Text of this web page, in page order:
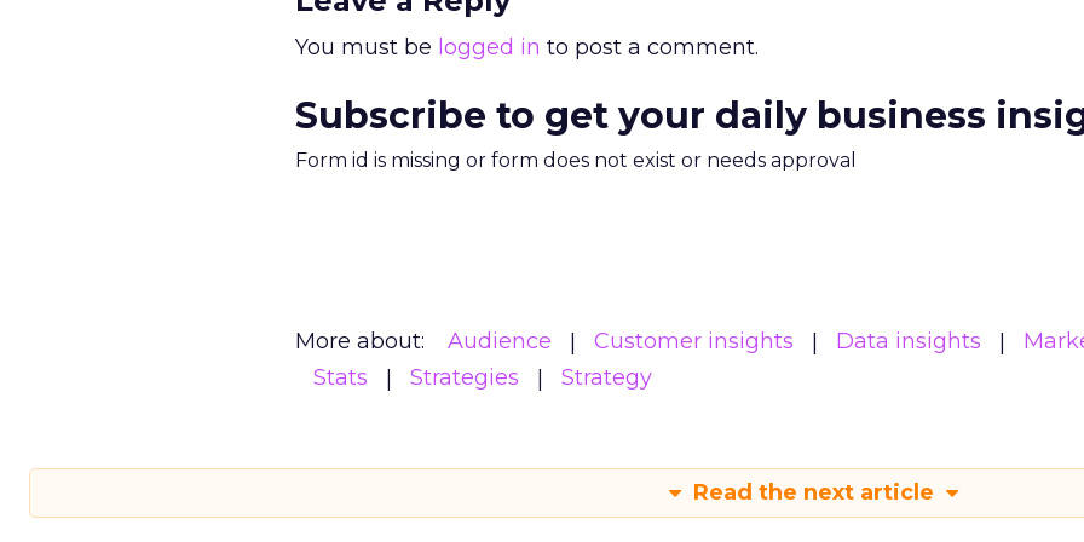
You must be logged in to post a comment.
Subscribe to get your daily business
Form id is missing or form does not exist or needs approval
More about: Audience Customer insights Data insights
Stats
Strategies Strategy
Read the next article